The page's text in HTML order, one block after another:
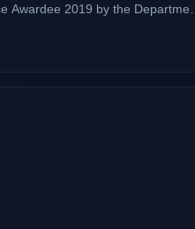
Awardee 2019 by the Department
good vibes and positivity.